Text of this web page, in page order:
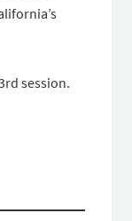
session.